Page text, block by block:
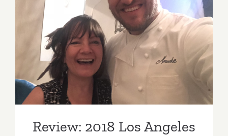
Review: 2018 Los Angeles
Food & Wine Festival
Review: 2018 Los Angeles